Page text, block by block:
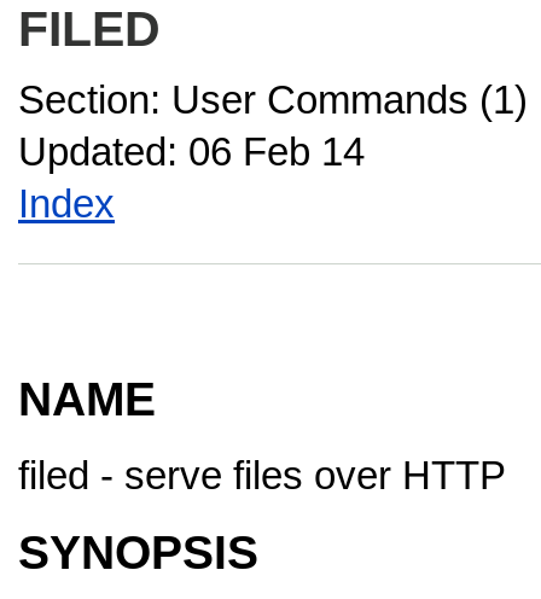
FILED
Section: User Commands (1)
Updated: 06 Feb 14
Index
NAME
filed - serve files over HTTP
SYNOPSIS